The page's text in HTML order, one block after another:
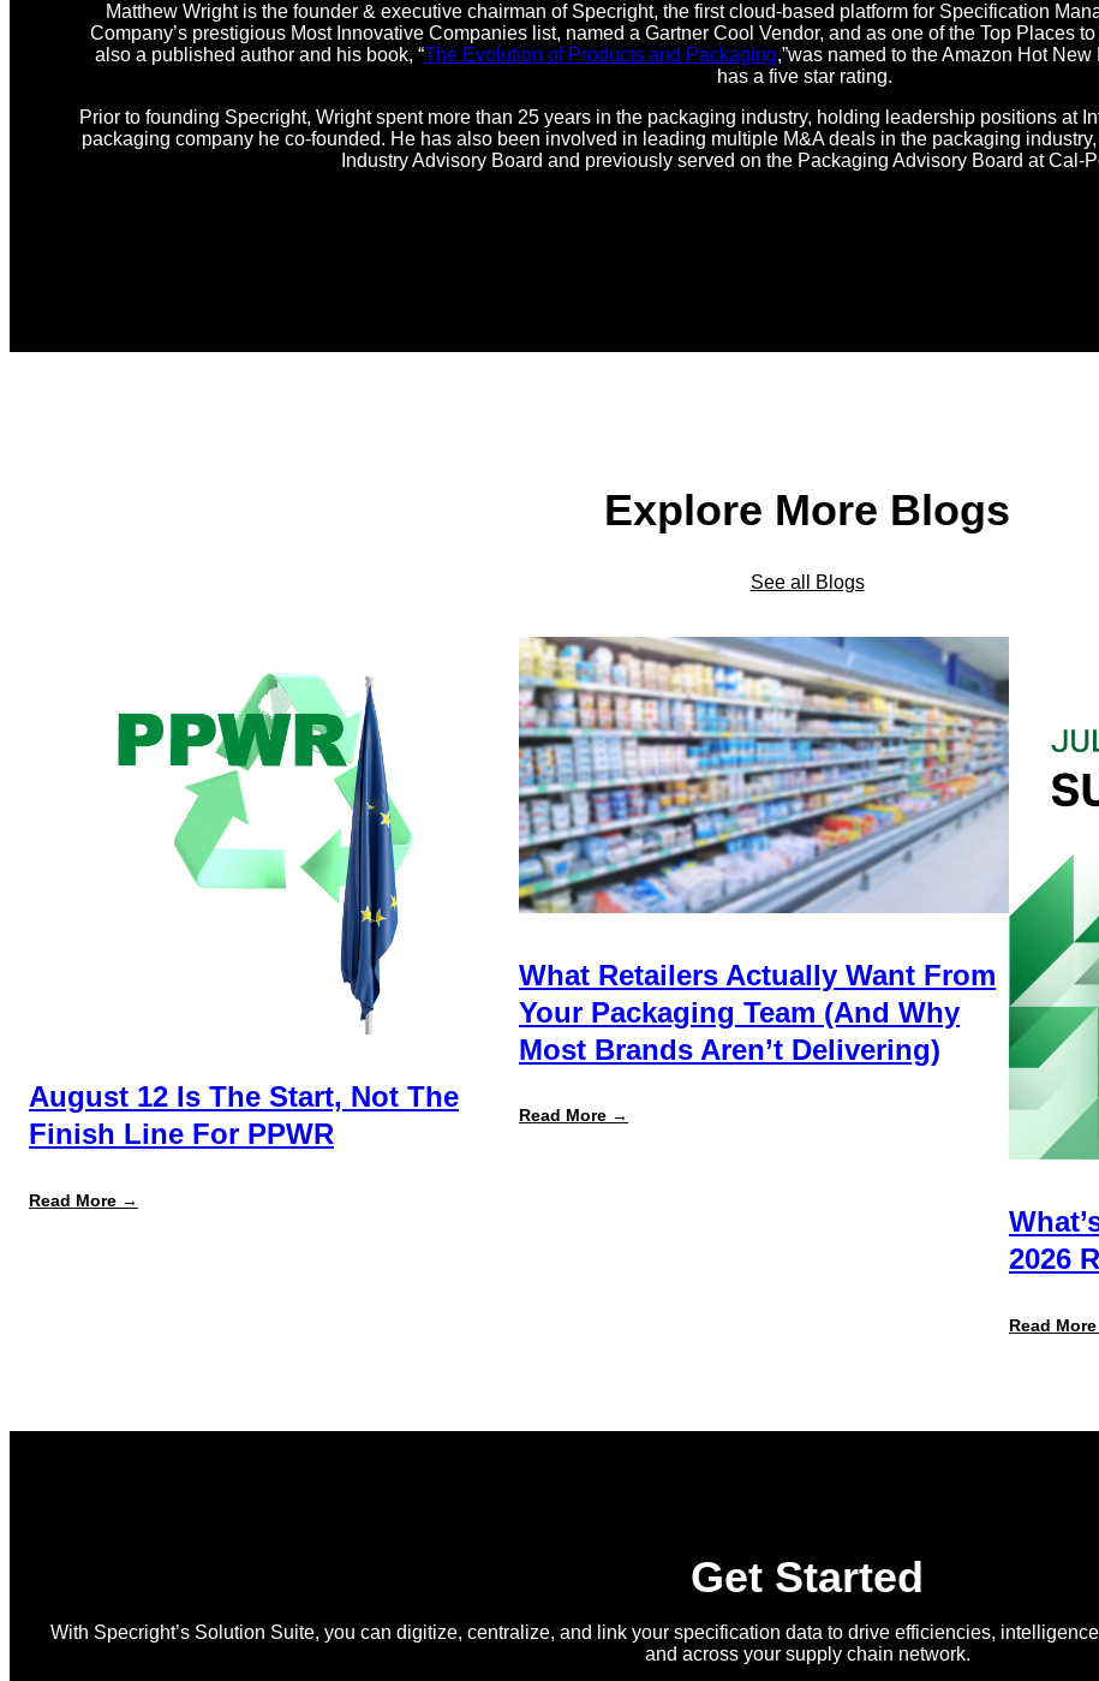
Matthew Wright is the founder & executive chairman of Specright, the first cloud-based platform for Specification
Company’s prestigious Most Innovative Companies list, named a Gartner Cool Vendor, and as one of the Top Places
also a published author and his book, “The Evolution of Products and Packaging,”was named to the Amazon Hot
has a five star rating.
Prior to founding Specright, Wright spent more than 25 years in the packaging industry, holding leadership positions at
packaging company he co-founded. He has also been involved in leading multiple M&A deals in the packaging
Industry Advisory Board and previously served on the Packaging Advisory Board at Cal-
Explore More Blogs
See all Blogs
August 12 Is The Start, Not The
Finish Line For PPWR
Read More →
What Retailers Actually Want From
Your Packaging Team (And Why
Most Brands Aren’t Delivering)
Read More →
2026
Read
Get Started
With Specright’s Solution Suite, you can digitize, centralize, and link your specification data to drive efficiencies,
and across your supply chain network.